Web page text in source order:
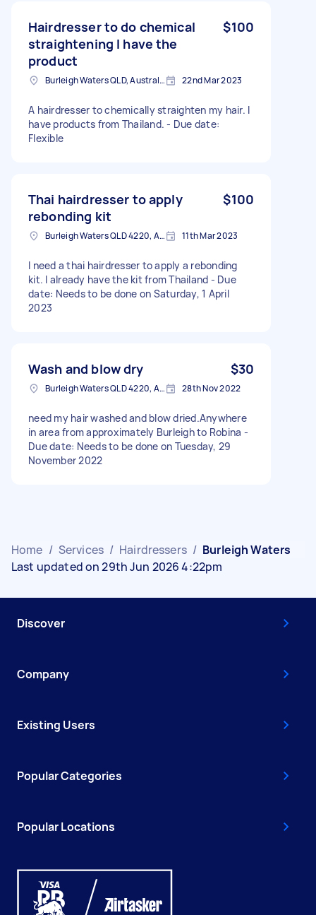
Hairdresser to do chemical
straightening I have the
product
$100
Burleigh Waters QLD, Australia 22nd Mar 2023
A hairdresser to chemically straighten my hair. I
have products from Thailand. - Due date:
Flexible
Thai hairdresser to apply
rebonding kit
$100
Burleigh Waters QLD 4220, Australia 11th Mar 2023
I need a thai hairdresser to apply a rebonding
kit. I already have the kit from Thailand - Due
date: Needs to be done on Saturday, 1 April
2023
Wash and blow dry $30
Burleigh Waters QLD 4220, Australia 28th Nov 2022
need my hair washed and blow dried.Anywhere
in area from approximately Burleigh to Robina -
Due date: Needs to be done on Tuesday, 29
November 2022
Home / Services / Hairdressers / Burleigh Waters
Last updated on 29th Jun 2026 4:22pm
Discover
Company
Existing Users
Popular Categories
Popular Locations